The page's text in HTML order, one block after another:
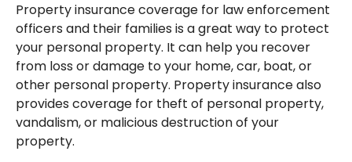
Property insurance coverage for law enforcement
officers and their families is a great way to protect
your personal property. It can help you recover
from loss or damage to your home, car, boat, or
other personal property. Property insurance also
provides coverage for theft of personal property,
vandalism, or malicious destruction of your
property.